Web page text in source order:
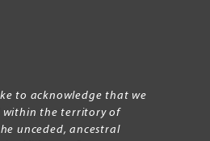
to acknowledge that we
within the territory of
unceded, ancestral